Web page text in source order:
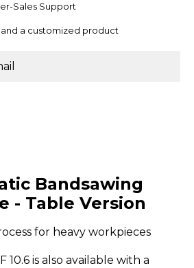
Sales Support
a customized product
Bandsawing
- Table Version
for heavy workpieces
10.6 is also available with a